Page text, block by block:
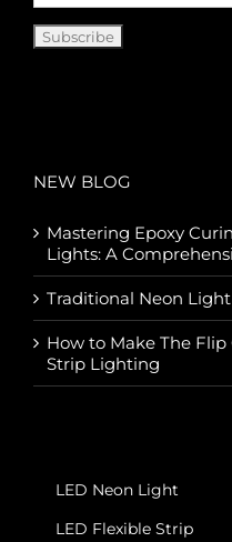
NEW BLOG
Mastering Epoxy
Lights: A
Traditional Neon
How to Make The
Strip Lighting
LED Neon Light
LED Flexible Strip